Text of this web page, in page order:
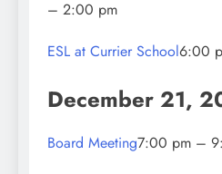
– 2:00 pm
ESL at Currier School6:00
December 21,
Board Meeting7:00 pm –